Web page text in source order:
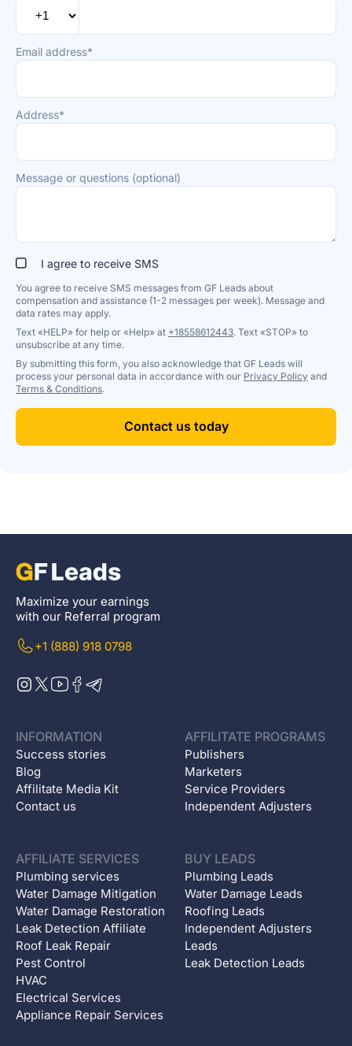
Email address*
Address*
Message or questions (optional)
I agree to receive SMS
You agree to receive SMS messages from GF Leads about
compensation and assistance (1-2 messages per week). Message and
data rates may apply.
Text «HELP» for help or «Help» at +18558612443. Text «STOP» to
unsubscribe at any time.
By submitting this form, you also acknowledge that GF Leads will
process your personal data in accordance with our Privacy Policy and
Terms & Conditions.
Contact us today
Maximize your earnings
with our Referral program
+1 (888) 918 0798
INFORMATION
Success stories
Blog
Affilitate Media Kit
Contact us
AFFILITATE PROGRAMS
Publishers
Marketers
Service Providers
Independent Adjusters
AFFILIATE SERVICES
Plumbing services
Water Damage Mitigation
Water Damage Restoration
Leak Detection Affiliate
Roof Leak Repair
Pest Control
HVAC
Electrical Services
Appliance Repair Services
BUY LEADS
Plumbing Leads
Water Damage Leads
Roofing Leads
Independent Adjusters
Leads
Leak Detection Leads